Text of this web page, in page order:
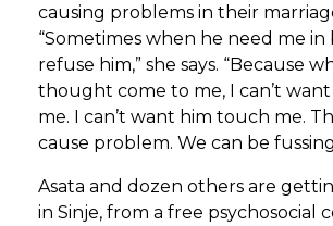
causing problems in their
“Sometimes when he need me in
refuse him,” she says. “Because
thought come to me, I can’t
me. I can’t want him touch me.
cause problem. We can be
Asata and dozen others are
in Sinje, from a free psychosocial